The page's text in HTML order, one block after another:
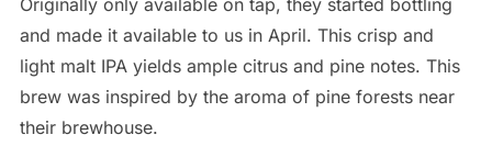
and made it available to us in April. This crisp and
light malt IPA yields ample citrus and pine notes. This
brew was inspired by the aroma of pine forests near
their brewhouse.